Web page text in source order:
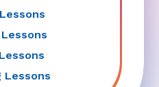
Lessons